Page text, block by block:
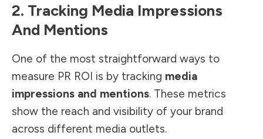
2. Tracking Media Impressions
And Mentions
One of the most straightforward ways to
measure PR ROI is by tracking media
impressions and mentions. These metrics
show the reach and visibility of your brand
across different media outlets.